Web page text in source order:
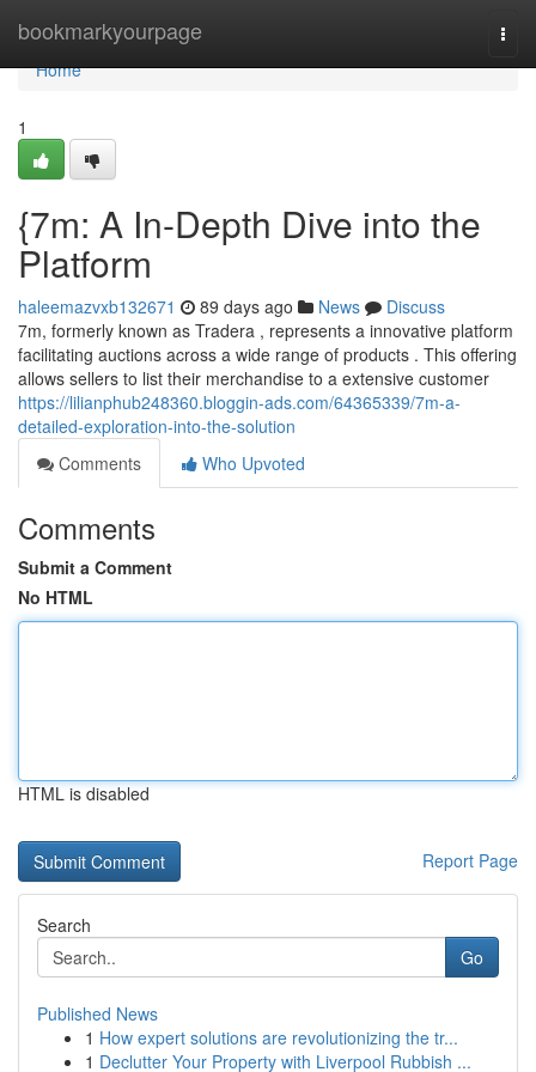
bookmarkyourpage
Home
Home
1
{7m: A In-Depth Dive into the
Platform
haleemazvxb132671 89 days ago News
Discuss
7m, formerly known as Tradera , represents a innovative platform
facilitating auctions across a wide range of products . This offering
allows sellers to list their merchandise to a extensive customer
https://lilianphub248360.bloggin-ads.com/64365339/7m-a-
detailed-exploration-into-the-solution
Comments
Who Upvoted
Comments
Submit a Comment
No HTML
HTML is disabled
Report Page
Search
Go
Published News
1 How expert solutions are revolutionizing the tr...
1 Declutter Your Property with Liverpool Rubbish ...